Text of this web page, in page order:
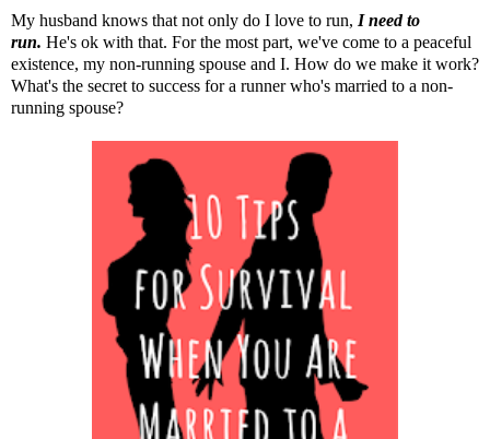
My husband knows that not only do I love to run, I need to
run. He's ok with that. For the most part, we've come to a peaceful
existence, my non-running spouse and I. How do we make it work?
What's the secret to success for a runner who's married to a non-
running spouse?